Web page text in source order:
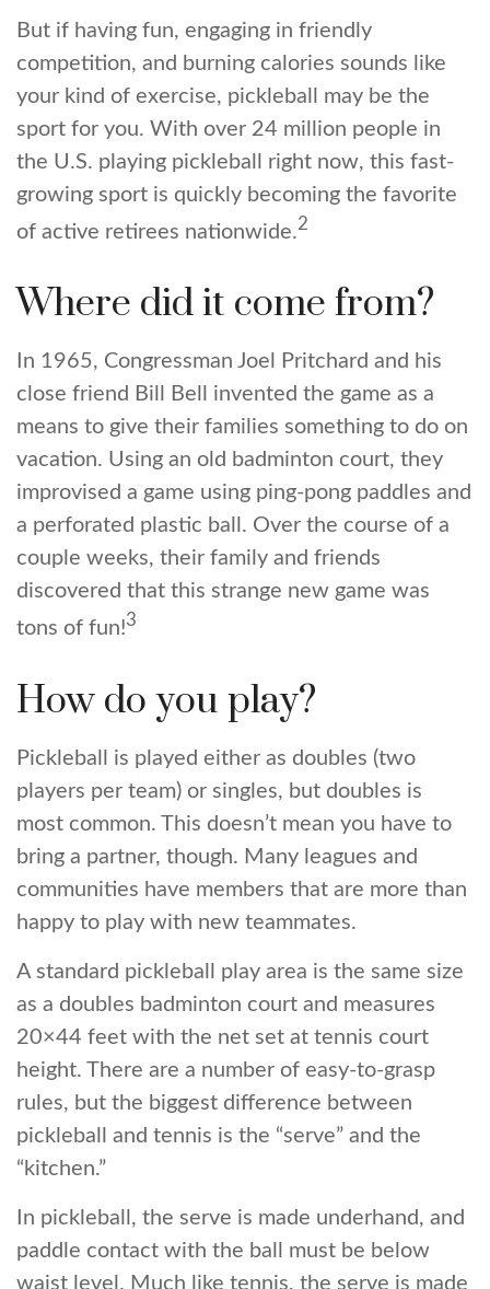
But if having fun, engaging in friendly
competition, and burning calories sounds like
your kind of exercise, pickleball may be the
sport for you. With over 24 million people in
the U.S. playing pickleball right now, this fast-
growing sport is quickly becoming the favorite
of active retirees nationwide.2
Where did it come from?
In 1965, Congressman Joel Pritchard and his
close friend Bill Bell invented the game as a
means to give their families something to do on
vacation. Using an old badminton court, they
improvised a game using ping-pong paddles and
a perforated plastic ball. Over the course of a
couple weeks, their family and friends
discovered that this strange new game was
tons of fun!3
How do you play?
Pickleball is played either as doubles (two
players per team) or singles, but doubles is
most common. This doesn’t mean you have to
bring a partner, though. Many leagues and
communities have members that are more than
happy to play with new teammates.
A standard pickleball play area is the same size
as a doubles badminton court and measures
20×44 feet with the net set at tennis court
height. There are a number of easy-to-grasp
rules, but the biggest difference between
pickleball and tennis is the “serve” and the
“kitchen.”
In pickleball, the serve is made underhand, and
paddle contact with the ball must be below
waist level. Much like tennis, the serve is made